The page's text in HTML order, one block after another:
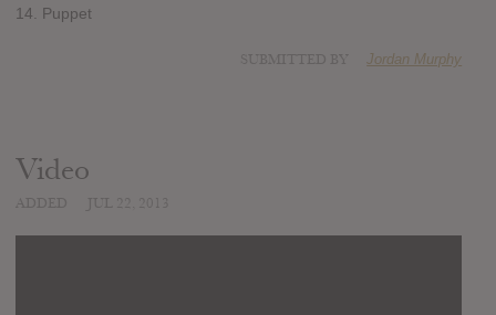
14. Puppet
Jordan Murphy
Video